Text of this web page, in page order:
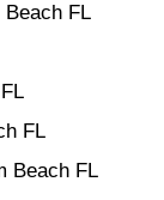
FL
FL
Beach FL